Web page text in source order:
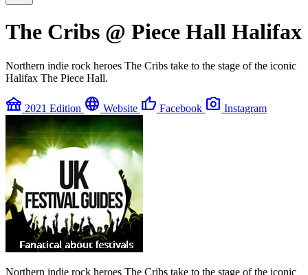
The Cribs @ Piece Hall Halifax
Northern indie rock heroes The Cribs take to the stage of the iconic
Halifax The Piece Hall.
festival 2021 Edition language Website thumb_up Facebook photo_camera Instagram
Northern indie rock heroes The Cribs take to the stage of the iconic